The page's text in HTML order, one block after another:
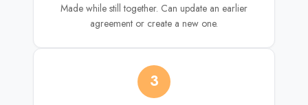
Made while still together. Can update an earlier
agreement or create a new one.
3